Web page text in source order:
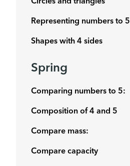
Representing numbers to 5
Shapes with 4 sides
Spring
Comparing numbers to 5:
Composition of 4 and 5
Compare mass:
Compare capacity